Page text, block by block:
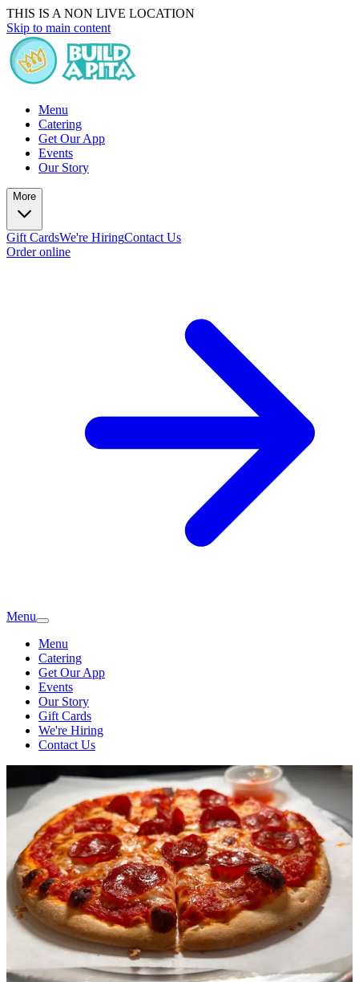
THIS IS A NON LIVE LOCATION
Skip to main content
Menu
Catering
Get Our App
Events
Our Story
More
Gift CardsWe're HiringContact Us
Order online
Menu
Menu
Catering
Get Our App
Events
Our Story
Gift Cards
We're Hiring
Contact Us